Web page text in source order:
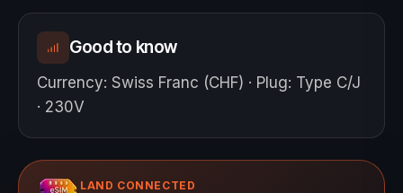
Good to know
Currency: Swiss Franc (CHF) · Plug: Type C/J
· 230V
LAND CONNECTED